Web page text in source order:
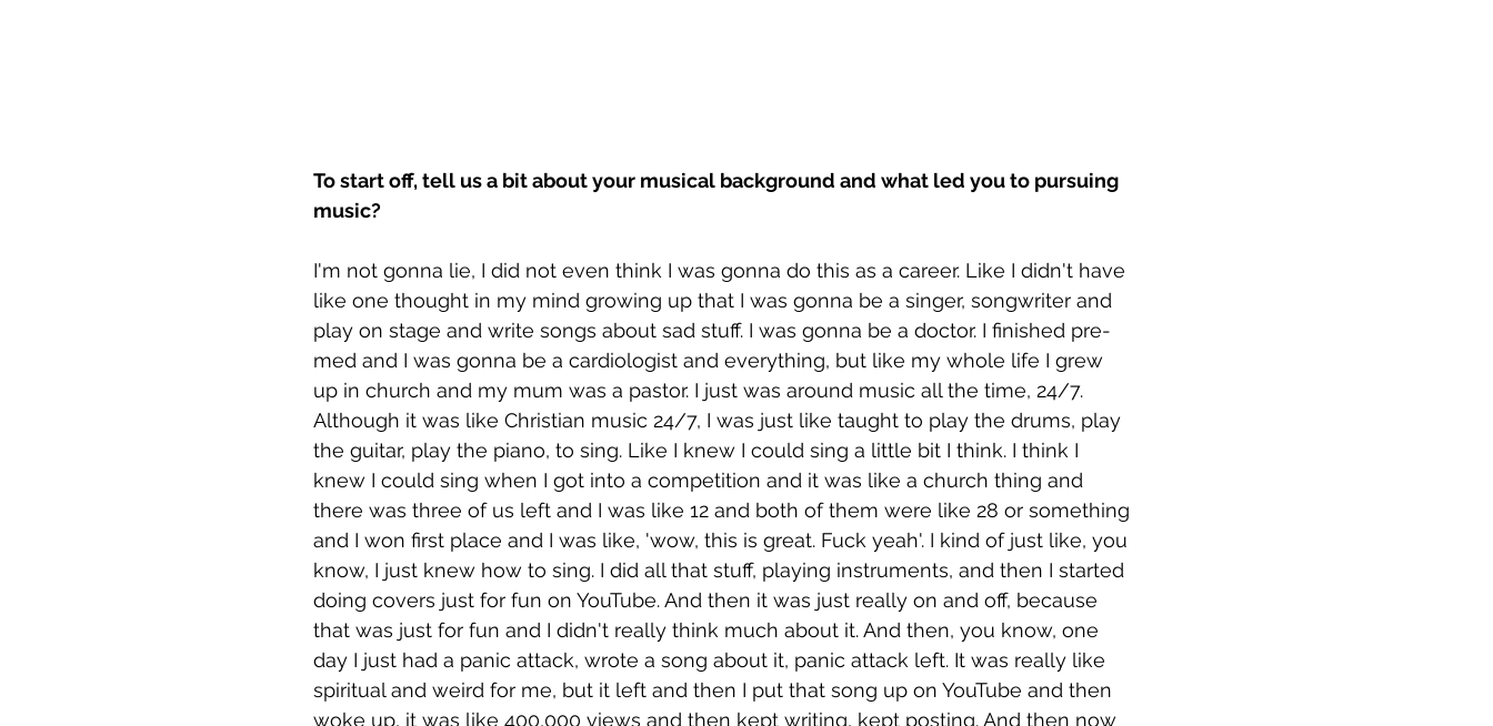
To start off, tell us a bit about your musical background and what led you to pursuing
music?
I'm not gonna lie, I did not even think I was gonna do this as a career. Like I didn't have
like one thought in my mind growing up that I was gonna be a singer, songwriter and
play on stage and write songs about sad stuff. I was gonna be a doctor. I finished pre-
med and I was gonna be a cardiologist and everything, but like my whole life I grew
up in church and my mum was a pastor. I just was around music all the time, 24/7.
Although it was like Christian music 24/7, I was just like taught to play the drums, play
the guitar, play the piano, to sing. Like I knew I could sing a little bit I think. I think I
knew I could sing when I got into a competition and it was like a church thing and
there was three of us left and I was like 12 and both of them were like 28 or something
and I won first place and I was like, 'wow, this is great. Fuck yeah'. I kind of just like, you
know, I just knew how to sing. I did all that stuff, playing instruments, and then I started
doing covers just for fun on YouTube. And then it was just really on and off, because
that was just for fun and I didn't really think much about it. And then, you know, one
day I just had a panic attack, wrote a song about it, panic attack left. It was really like
spiritual and weird for me, but it left and then I put that song up on YouTube and then
woke up, it was like 400,000 views and then kept writing, kept posting. And then now